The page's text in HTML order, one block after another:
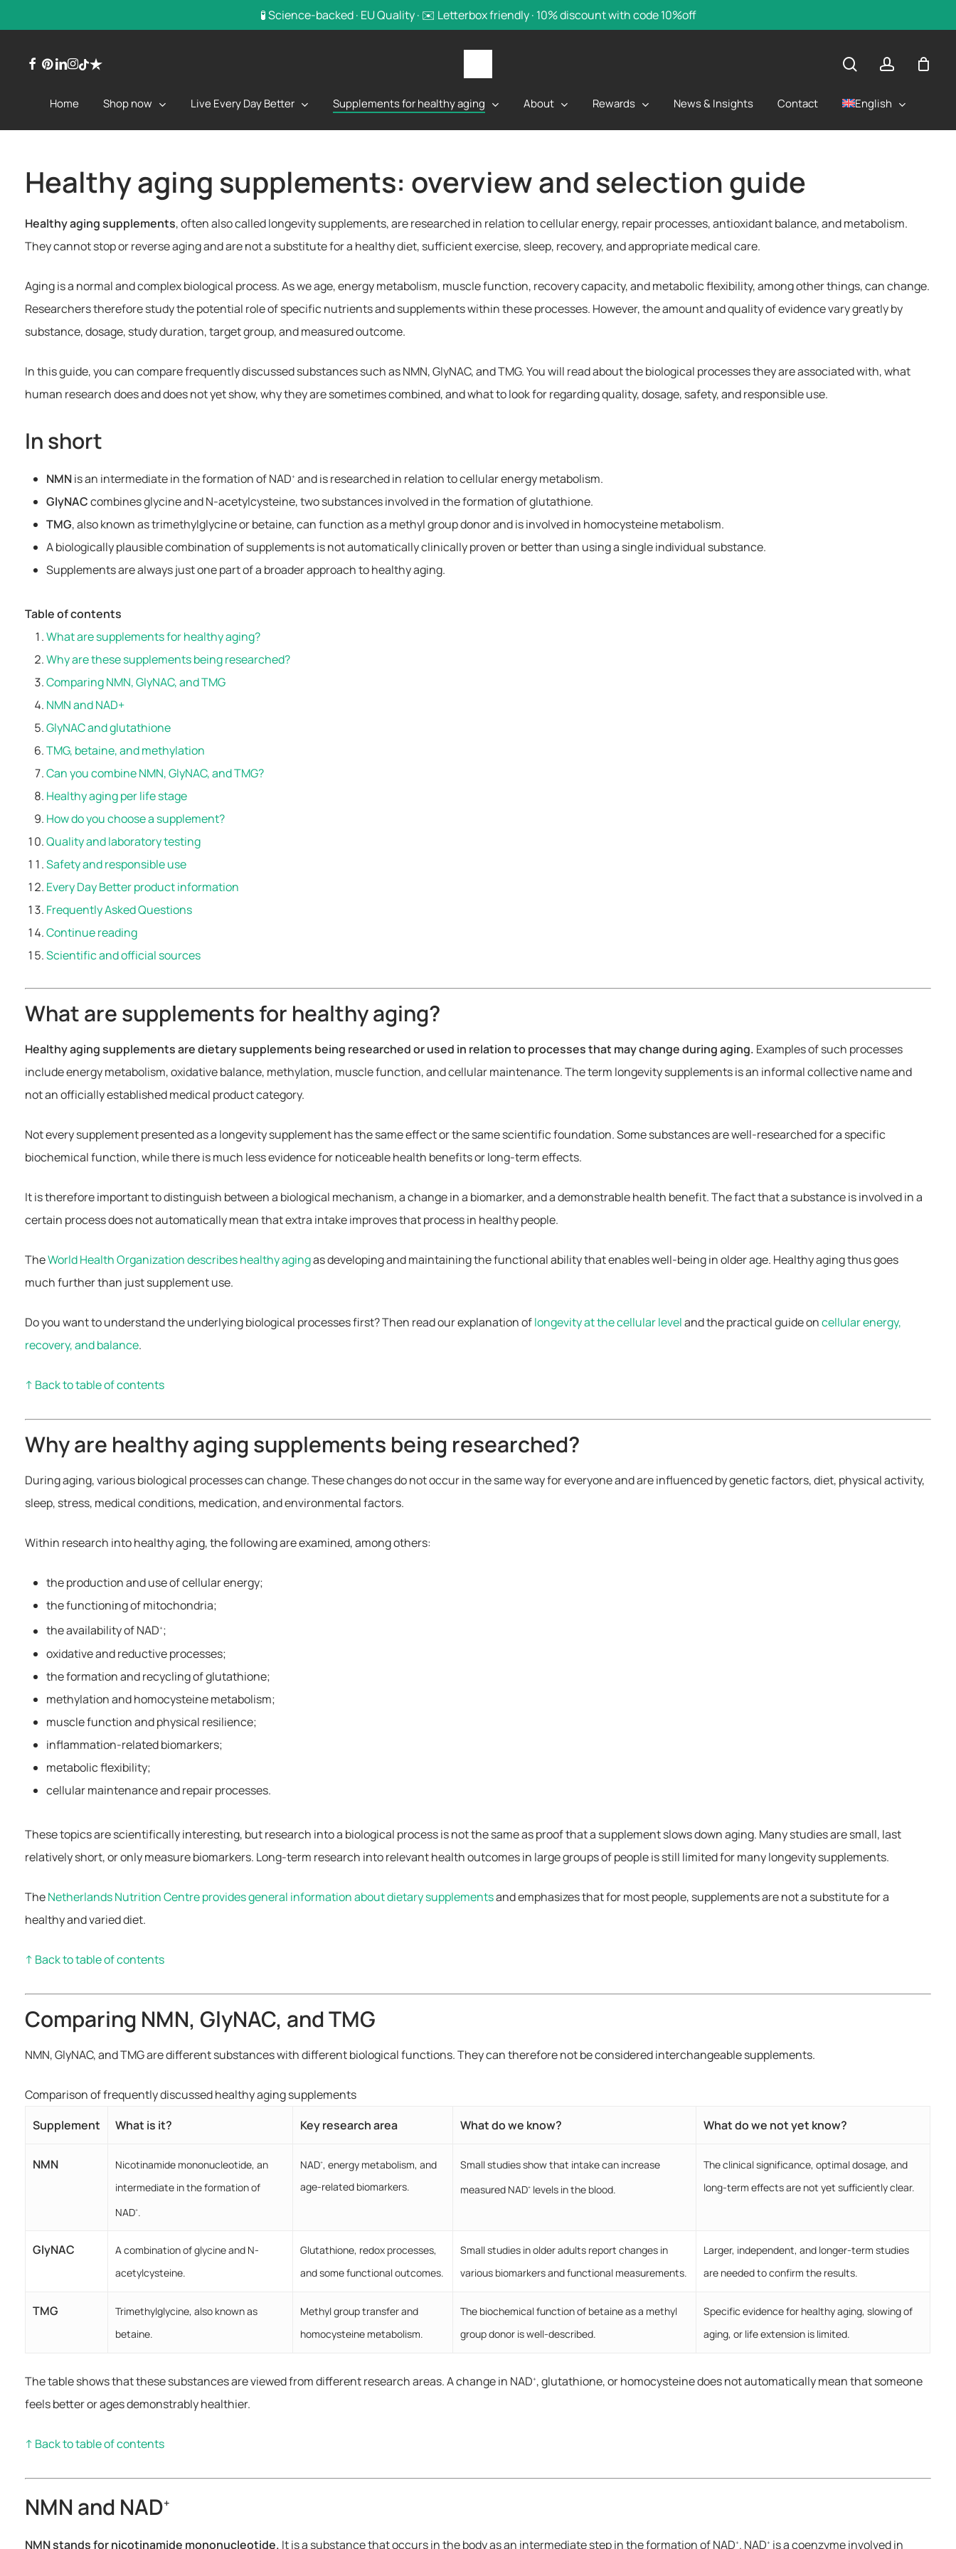
to
🧪 Science-backed · EU Quality · ✉️ Letterbox friendly · 10% discount with code 10%off
facebook
pinterest
linkedin
instagram
tiktoktrustpilot
Home Shop now Live Every Day Better Supplements for healthy aging About Rewards News & Insights Contact English
Healthy aging supplements: overview and selection guide
Healthy aging supplements, often also called longevity supplements, are researched in relation to cellular energy, repair processes, antioxidant balance, and metabolism.
They cannot stop or reverse aging and are not a substitute for a healthy diet, sufficient exercise, sleep, recovery, and appropriate medical care.
Aging is a normal and complex biological process. As we age, energy metabolism, muscle function, recovery capacity, and metabolic flexibility, among other things, can change.
Researchers therefore study the potential role of specific nutrients and supplements within these processes. However, the amount and quality of evidence vary greatly by
substance, dosage, study duration, target group, and measured outcome.
In this guide, you can compare frequently discussed substances such as NMN, GlyNAC, and TMG. You will read about the biological processes they are associated with, what
human research does and does not yet show, why they are sometimes combined, and what to look for regarding quality, dosage, safety, and responsible use.
In short
NMNis an intermediate in the formation of NAD+ and is researched in relation to cellular energy metabolism.
GlyNACcombines glycine and N-acetylcysteine, two substances involved in the formation of glutathione.
TMG, also known as trimethylglycine or betaine, can function as a methyl group donor and is involved in homocysteine metabolism.
A biologically plausible combination of supplements is not automatically clinically proven or better than using a single individual substance.
Supplements are always just one part of a broader approach to healthy aging.
Table of contents
What are supplements for healthy aging?
Why are these supplements being researched?
Comparing NMN, GlyNAC, and TMG
NMN and NAD+
GlyNAC and glutathione
TMG, betaine, and methylation
Can you combine NMN, GlyNAC, and TMG?
Healthy aging per life stage
How do you choose a supplement?
Quality and laboratory testing
Safety and responsible use
Every Day Better product information
Frequently Asked Questions
Continue reading
Scientific and official sources
What are supplements for healthy aging?
Healthy aging supplements are dietary supplements being researched or used in relation to processes that may change during aging. Examples of such processes
include energy metabolism, oxidative balance, methylation, muscle function, and cellular maintenance. The term longevity supplements is an informal collective name and
not an officially established medical product category.
Not every supplement presented as a longevity supplement has the same effect or the same scientific foundation. Some substances are well-researched for a specific
biochemical function, while there is much less evidence for noticeable health benefits or long-term effects.
It is therefore important to distinguish between a biological mechanism, a change in a biomarker, and a demonstrable health benefit. The fact that a substance is involved in a
certain process does not automatically mean that extra intake improves that process in healthy people.
TheWorld Health Organization describes healthy agingas developing and maintaining the functional ability that enables well-being in older age. Healthy aging thus goes
much further than just supplement use.
Do you want to understand the underlying biological processes first? Then read our explanation oflongevity at the cellular leveland the practical guide oncellular energy,
recovery, and balance.
↑ Back to table of contents
Why are healthy aging supplements being researched?
During aging, various biological processes can change. These changes do not occur in the same way for everyone and are influenced by genetic factors, diet, physical activity,
sleep, stress, medical conditions, medication, and environmental factors.
Within research into healthy aging, the following are examined, among others:
the production and use of cellular energy;
the functioning of mitochondria;
the availability of NAD+;
oxidative and reductive processes;
the formation and recycling of glutathione;
methylation and homocysteine metabolism;
muscle function and physical resilience;
inflammation-related biomarkers;
metabolic flexibility;
cellular maintenance and repair processes.
These topics are scientifically interesting, but research into a biological process is not the same as proof that a supplement slows down aging. Many studies are small, last
relatively short, or only measure biomarkers. Long-term research into relevant health outcomes in large groups of people is still limited for many longevity supplements.
TheNetherlands Nutrition Centre provides general information about dietary supplementsand emphasizes that for most people, supplements are not a substitute for a
healthy and varied diet.
↑ Back to table of contents
Comparing NMN, GlyNAC, and TMG
NMN, GlyNAC, and TMG are different substances with different biological functions. They can therefore not be considered interchangeable supplements.
Comparison of frequently discussed healthy aging supplements
Supplement
What is it? Key research area What do we know? What do we not yet know?
NMN
Nicotinamide mononucleotide, an
intermediate in the formation of
NAD+.
NAD+, energy metabolism, and
age-related biomarkers.
Small studies show that intake can increase
measured NAD+ levels in the blood.
The clinical significance, optimal dosage, and
long-term effects are not yet sufficiently clear.
GlyNAC
A combination of glycine and N-
acetylcysteine.
Glutathione, redox processes,
and some functional outcomes.
Small studies in older adults report changes in
various biomarkers and functional measurements.
Larger, independent, and longer-term studies
are needed to confirm the results.
TMG
Trimethylglycine, also known as
betaine.
Methyl group transfer and
homocysteine metabolism.
The biochemical function of betaine as a methyl
group donor is well-described.
Specific evidence for healthy aging, slowing of
aging, or life extension is limited.
The table shows that these substances are viewed from different research areas. A change in NAD+, glutathione, or homocysteine does not automatically mean that someone
feels better or ages demonstrably healthier.
↑ Back to table of contents
NMN and NAD+
NMN stands for nicotinamide mononucleotide. It is a substance that occurs in the body as an intermediate step in the formation of NAD+. NAD+ is a coenzyme involved in